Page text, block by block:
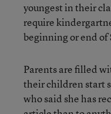
youngest in their
require
beginning or end of
Parents are filled
their children start
who said she has